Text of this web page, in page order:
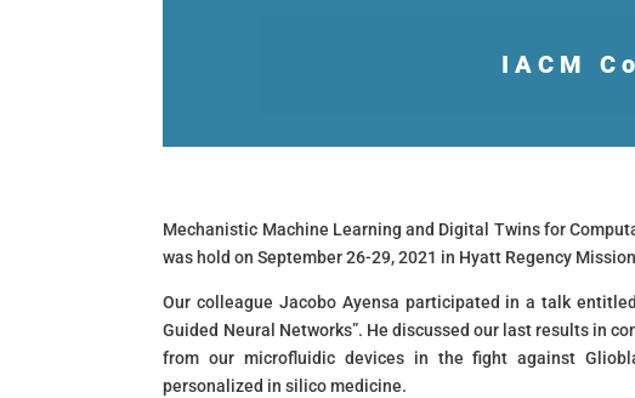
IACM
Mechanistic Machine Learning and Digital Twins for
was hold on September 26-29, 2021 in Hyatt Regency Mission
Our colleague Jacobo Ayensa participated in a talk
Guided Neural Networks”. He discussed our last results in
from our microfluidic devices in the fight against
personalized in silico medicine.